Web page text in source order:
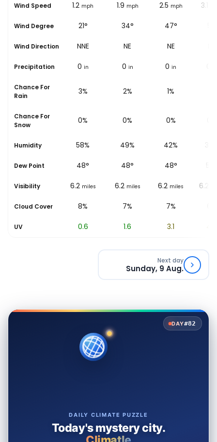
Wind Speed
0.6 mph 1.2 mph 1.9 mph 2.5 mph 3.1
Wind Degree
43° 21° 34° 47°
Wind Direction
NE NNE NE NE
Precipitation
0 in 0 in 0 in 0 in
Chance For
Rain
5% 3% 2% 1%
Chance For
Snow 0% 0% 0% 0%
Humidity
67% 58% 49% 42%
Dew Point
45° 48° 48° 48°
Visibility
6.2 miles 6.2 miles 6.2 miles 6.2 miles 6.2
Cloud Cover
9% 8% 7% 7%
UV 0.6 1.6 3.1
Next day
Sunday, 9 Aug.
DAY#82
DAILY CLIMATE PUZZLE
Today's mystery city.